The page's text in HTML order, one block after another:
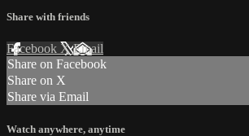
Share with friends
Facebook XEmail
Share on Facebook
Share on X
Share via Email
Watch anywhere, anytime